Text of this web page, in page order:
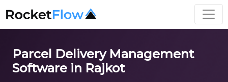
Parcel Delivery Management
Software in Rajkot